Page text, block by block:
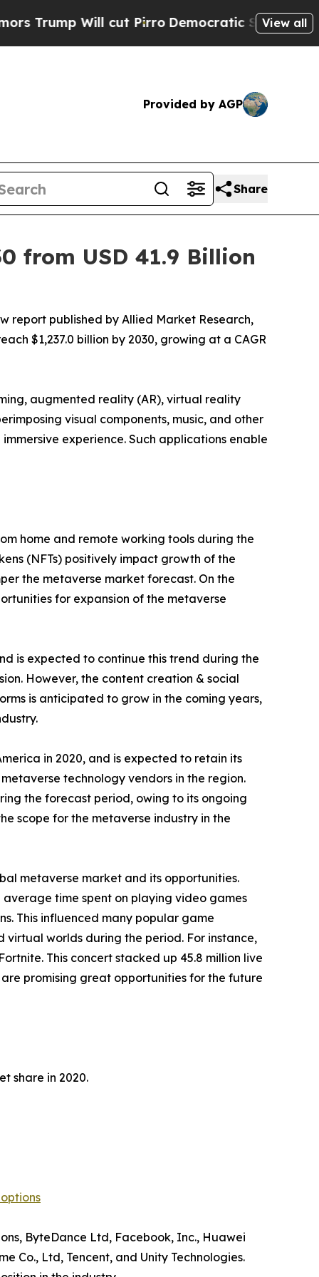
Will cut PirroDemocratic Socialists of America
View all
Provided by AGP
Share
from USD 41.9 Billion
report published by Allied Market Research,
$1,237.0 billion by 2030, growing at a CAGR
augmented reality (AR), virtual reality
visual components, music, and other
experience. Such applications enable
home and remote working tools during the
(NFTs) positively impact growth of the
the metaverse market forecast. On the
for expansion of the metaverse
is expected to continue this trend during the
However, the content creation & social
is anticipated to grow in the coming years,
in 2020, and is expected to retain its
technology vendors in the region.
the forecast period, owing to its ongoing
scope for the metaverse industry in the
metaverse market and its opportunities.
average time spent on playing video games
This influenced many popular game
worlds during the period. For instance,
This concert stacked up 45.8 million live
promising great opportunities for the future
share in 2020.
ByteDance Ltd, Facebook, Inc., Huawei
Co., Ltd, Tencent, and Unity Technologies.